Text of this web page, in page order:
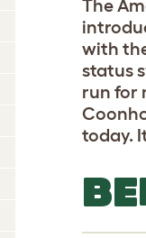
The
with
status
run for
today.